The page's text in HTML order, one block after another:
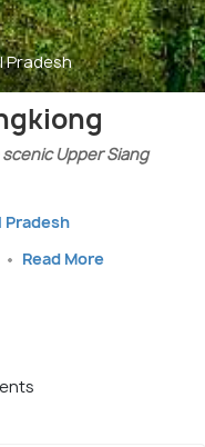
Pradesh
Upper Siang
Pradesh
Read More